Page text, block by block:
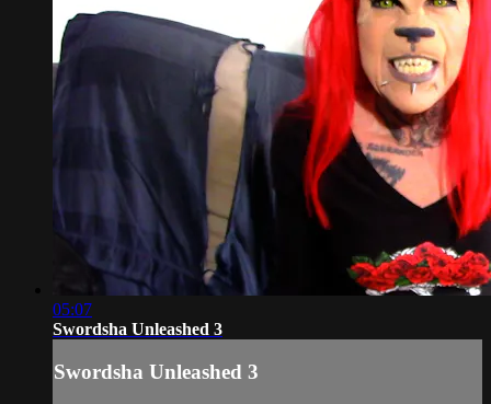
05:07
Swordsha Unleashed 3
Swordsha Unleashed 3